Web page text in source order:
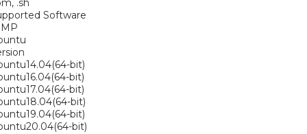
.sh
Software
bit)
bit)
bit)
bit)
bit)
bit)